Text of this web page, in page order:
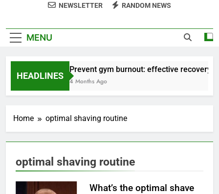
Streamline EDC for peak daily efficiency?
How to optimize recovery for consistent peak
NEWSLETTER RANDOM NEWS
MENU
HEADLINES
Prevent gym burnout: effective recovery
4 Months Ago
Home optimal shaving routine
optimal shaving routine
What’s the optimal shave